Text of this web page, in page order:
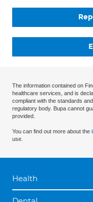
The information contained on
healthcare services, and is
compliant with the standards
regulatory body. Bupa cannot
provided.
You can find out more about the
use.
Health